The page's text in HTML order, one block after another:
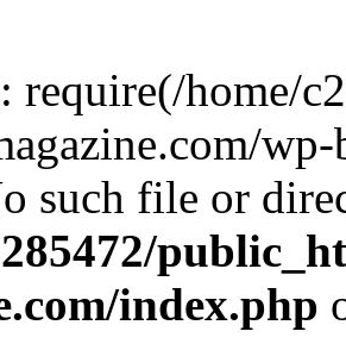
: require(/home/
such file or
index.php